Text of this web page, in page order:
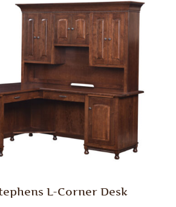
L-Corner Desk